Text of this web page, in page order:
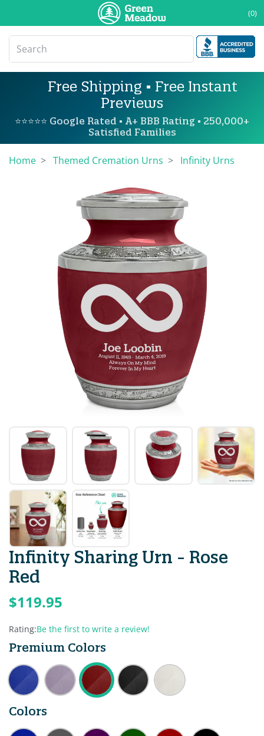
(0)
Free Shipping • Free Instant
Previews
⭐⭐⭐⭐⭐ Google Rated • A+ BBB Rating • 250,000+
Satisfied Families
Home Themed Cremation Urns Infinity Urns
Infinity Sharing Urn - Rose
Red
$119.95
Rating:Be the first to write a review!
Premium Colors
Colors